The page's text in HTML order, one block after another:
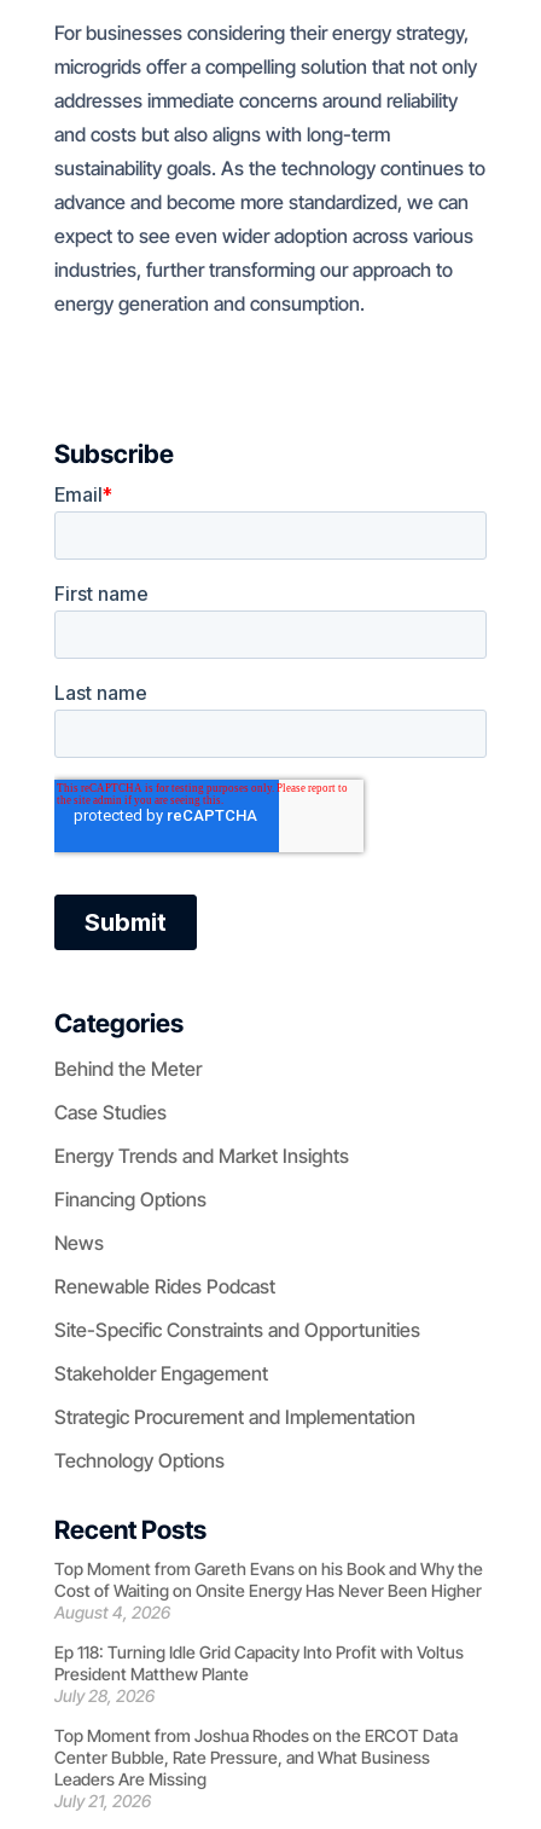
For businesses considering their energy strategy,
microgrids offer a compelling solution that not only
addresses immediate concerns around reliability
and costs but also aligns with long-term
sustainability goals. As the technology continues to
advance and become more standardized, we can
expect to see even wider adoption across various
industries, further transforming our approach to
energy generation and consumption.
Subscribe
Categories
Behind the Meter
Case Studies
Energy Trends and Market Insights
Financing Options
News
Renewable Rides Podcast
Site-Specific Constraints and Opportunities
Stakeholder Engagement
Strategic Procurement and Implementation
Technology Options
Recent Posts
Top Moment from Gareth Evans on his Book and Why the
Cost of Waiting on Onsite Energy Has Never Been Higher
August 4, 2026
Ep 118: Turning Idle Grid Capacity Into Profit with Voltus
President Matthew Plante
July 28, 2026
Top Moment from Joshua Rhodes on the ERCOT Data
Center Bubble, Rate Pressure, and What Business
Leaders Are Missing
July 21, 2026